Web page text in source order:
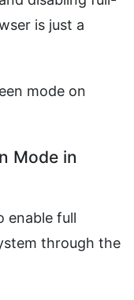
is just a
mode on
Mode in
enable full
through the